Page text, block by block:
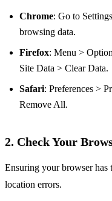
Chrome: Go to
browsing data.
Firefox: Menu >
Site Data > Clear Data.
Safari: Preferences >
Remove All.
2. Check Your
Ensuring your browser has
location errors.